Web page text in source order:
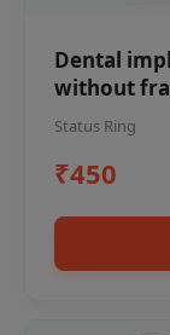
Dental
without
Status Ring
₹450